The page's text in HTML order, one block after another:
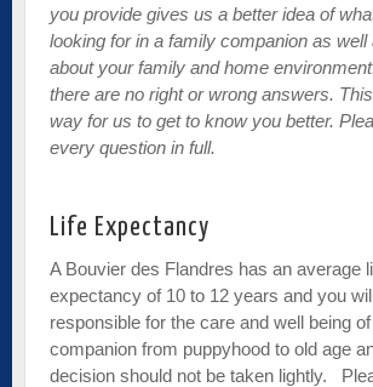
you provide gives us a better idea of
looking for in a family companion as well
about your family and home
there are no right or wrong answers.
way for us to get to know you better.
every question in full.
Life Expectancy
A Bouvier des Flandres has an average
expectancy of 10 to 12 years and you
responsible for the care and well being
companion from puppyhood to old age
decision should not be taken lightly.